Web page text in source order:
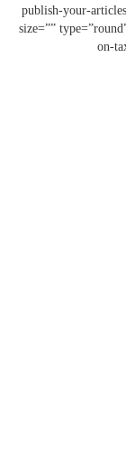
publish-your-
size=””
on-